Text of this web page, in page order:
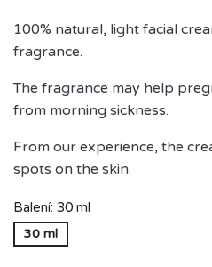
100% natural, light facial
fragrance.
The fragrance may help
from morning sickness.
From our experience, the
spots on the skin.
Balení: 30 ml
30 ml